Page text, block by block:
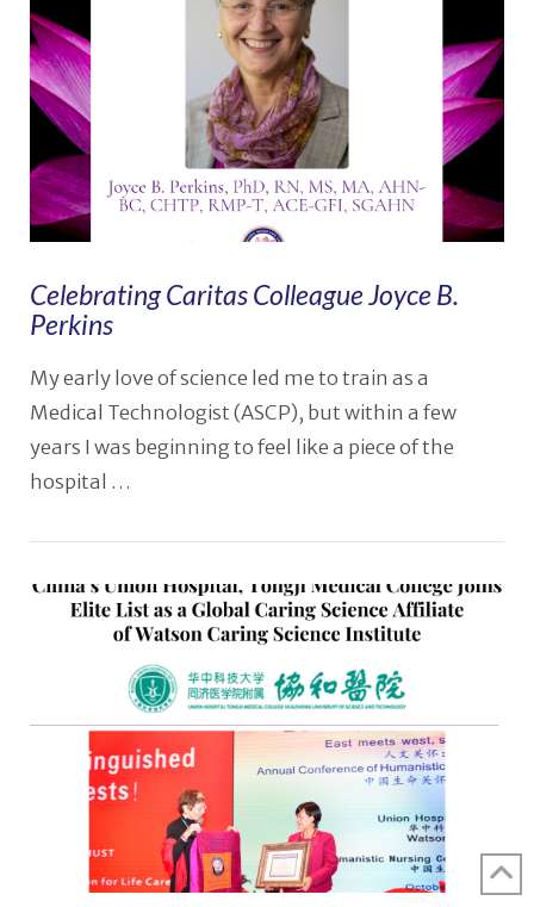
VIEW POST
Celebrating Caritas Colleague Joyce B.
Perkins
My early love of science led me to train as a
Medical Technologist (ASCP), but within a few
years I was beginning to feel like a piece of the
hospital …